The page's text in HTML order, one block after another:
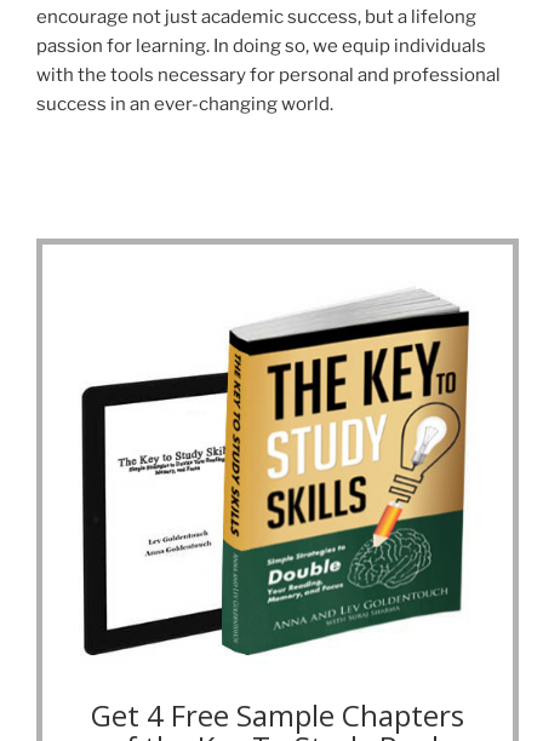
encourage not just academic success, but a lifelong
passion for learning. In doing so, we equip individuals
with the tools necessary for personal and professional
success in an ever-changing world.
Get 4 Free Sample Chapters